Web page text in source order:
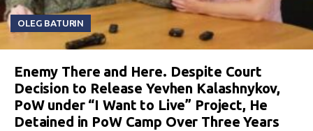
OLEG BATURIN
Enemy There and Here. Despite Court
Decision to Release Yevhen Kalashnykov,
PoW under “I Want to Live” Project, He
Detained in PoW Camp Over Three Years